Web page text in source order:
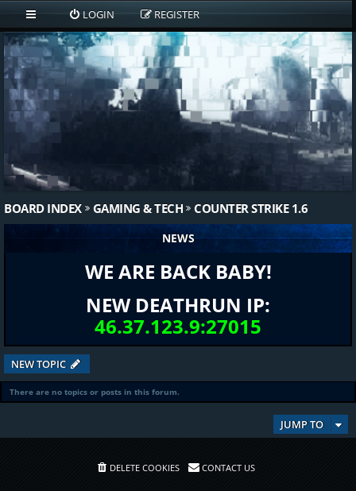
LOGIN REGISTER
BOARD INDEX GAMING & TECH COUNTER STRIKE 1.6
NEWS
WE ARE BACK BABY!
NEW DEATHRUN IP:
46.37.123.9:27015
NEW TOPIC
There are no topics or posts in this forum.
JUMP TO
DELETE COOKIES CONTACT US